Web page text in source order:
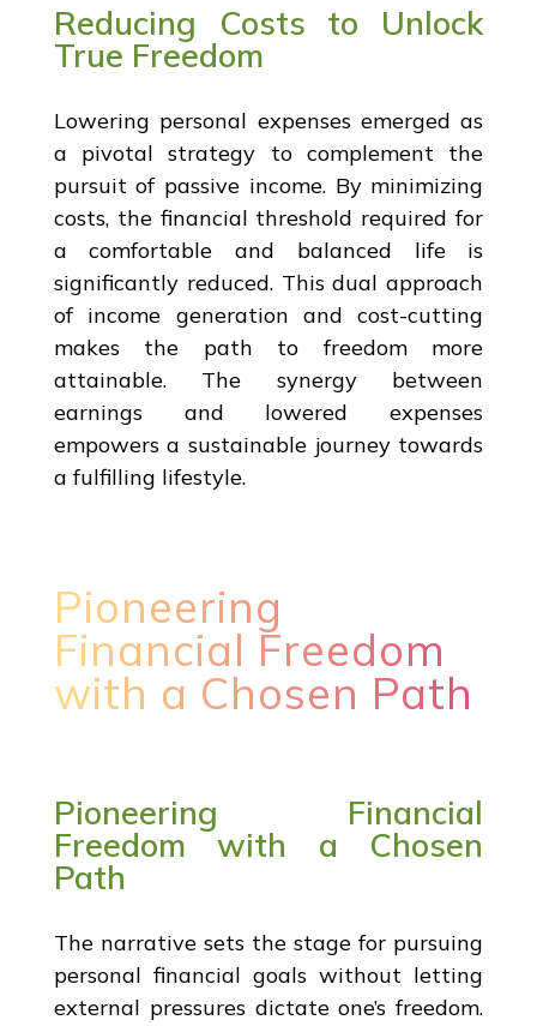
Reducing Costs to Unlock
True Freedom
Lowering personal expenses emerged as
a pivotal strategy to complement the
pursuit of passive income. By minimizing
costs, the financial threshold required for
a comfortable and balanced life is
significantly reduced. This dual approach
of income generation and cost-cutting
makes the path to freedom more
attainable. The synergy between
earnings and lowered expenses
empowers a sustainable journey towards
a fulfilling lifestyle.
Pioneering
Financial Freedom
with a Chosen Path
Pioneering Financial
Freedom with a Chosen
Path
The narrative sets the stage for pursuing
personal financial goals without letting
external pressures dictate one’s freedom.